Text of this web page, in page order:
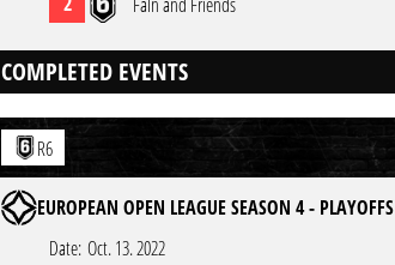
COMPLETED EVENTS
R6
EUROPEAN OPEN LEAGUE SEASON 4 - PLAYOFFS
Date: Oct. 13. 2022